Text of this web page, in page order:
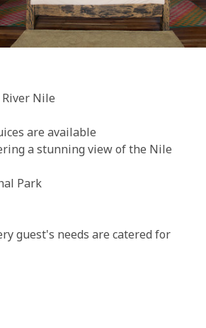
Nile
are available
a stunning view of the Nile
Park
guest's needs are catered for